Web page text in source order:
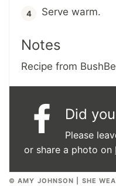
Serve warm.
Notes
Recipe from
Did
Please
or share a photo on
© AMY JOHNSON | SHE